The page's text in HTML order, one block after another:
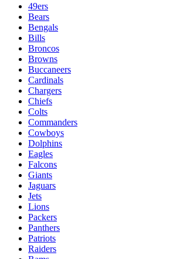
49ers
Bears
Bengals
Bills
Broncos
Browns
Buccaneers
Cardinals
Chargers
Chiefs
Colts
Commanders
Cowboys
Dolphins
Eagles
Falcons
Giants
Jaguars
Jets
Lions
Packers
Panthers
Patriots
Raiders